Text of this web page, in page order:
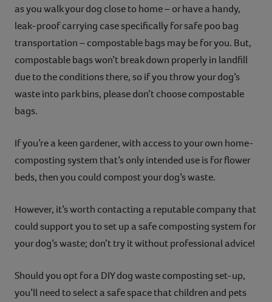
as you walk your dog close to home – or have a handy,
leak-proof carrying case specifically for safe poo bag
transportation – compostable bags may be for you. But,
compostable bags won’t break down properly in landfill
due to the conditions there, so if you throw your dog’s
waste into park bins, please don’t choose compostable
bags.
If you’re a keen gardener, with access to your own home-
composting system that’s only intended use is for flower
beds, then you could compost your dog’s waste.
However, it’s worth contacting a reputable company that
could support you to set up a safe composting system for
your dog’s waste; don’t try it without professional advice!
Should you opt for a DIY dog waste composting set-up,
you’ll need to select a safe space that children and pets